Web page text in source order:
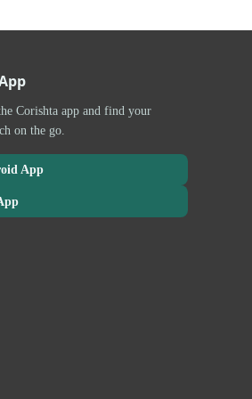
Corishta app and find your
on the go.
App